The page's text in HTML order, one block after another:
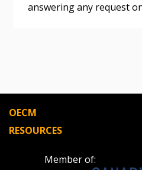
answering any request
OECM
RESOURCES
Member of:
Register to view your
deadlines and performance,